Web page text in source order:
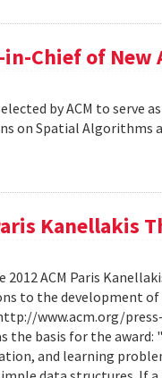
Chief of New
by ACM to serve
on Spatial Algorithms
Kanellakis
ACM Paris
to the development
www.acm.org/
basis for the
and learning